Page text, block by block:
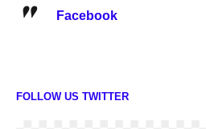
Facebook
FOLLOW US TWITTER